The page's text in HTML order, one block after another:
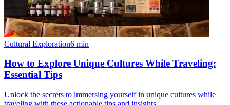
Cultural Exploration6 min
How to Explore Unique Cultures While Traveling:
Essential Tips
Unlock the secrets to immersing yourself in unique cultures while